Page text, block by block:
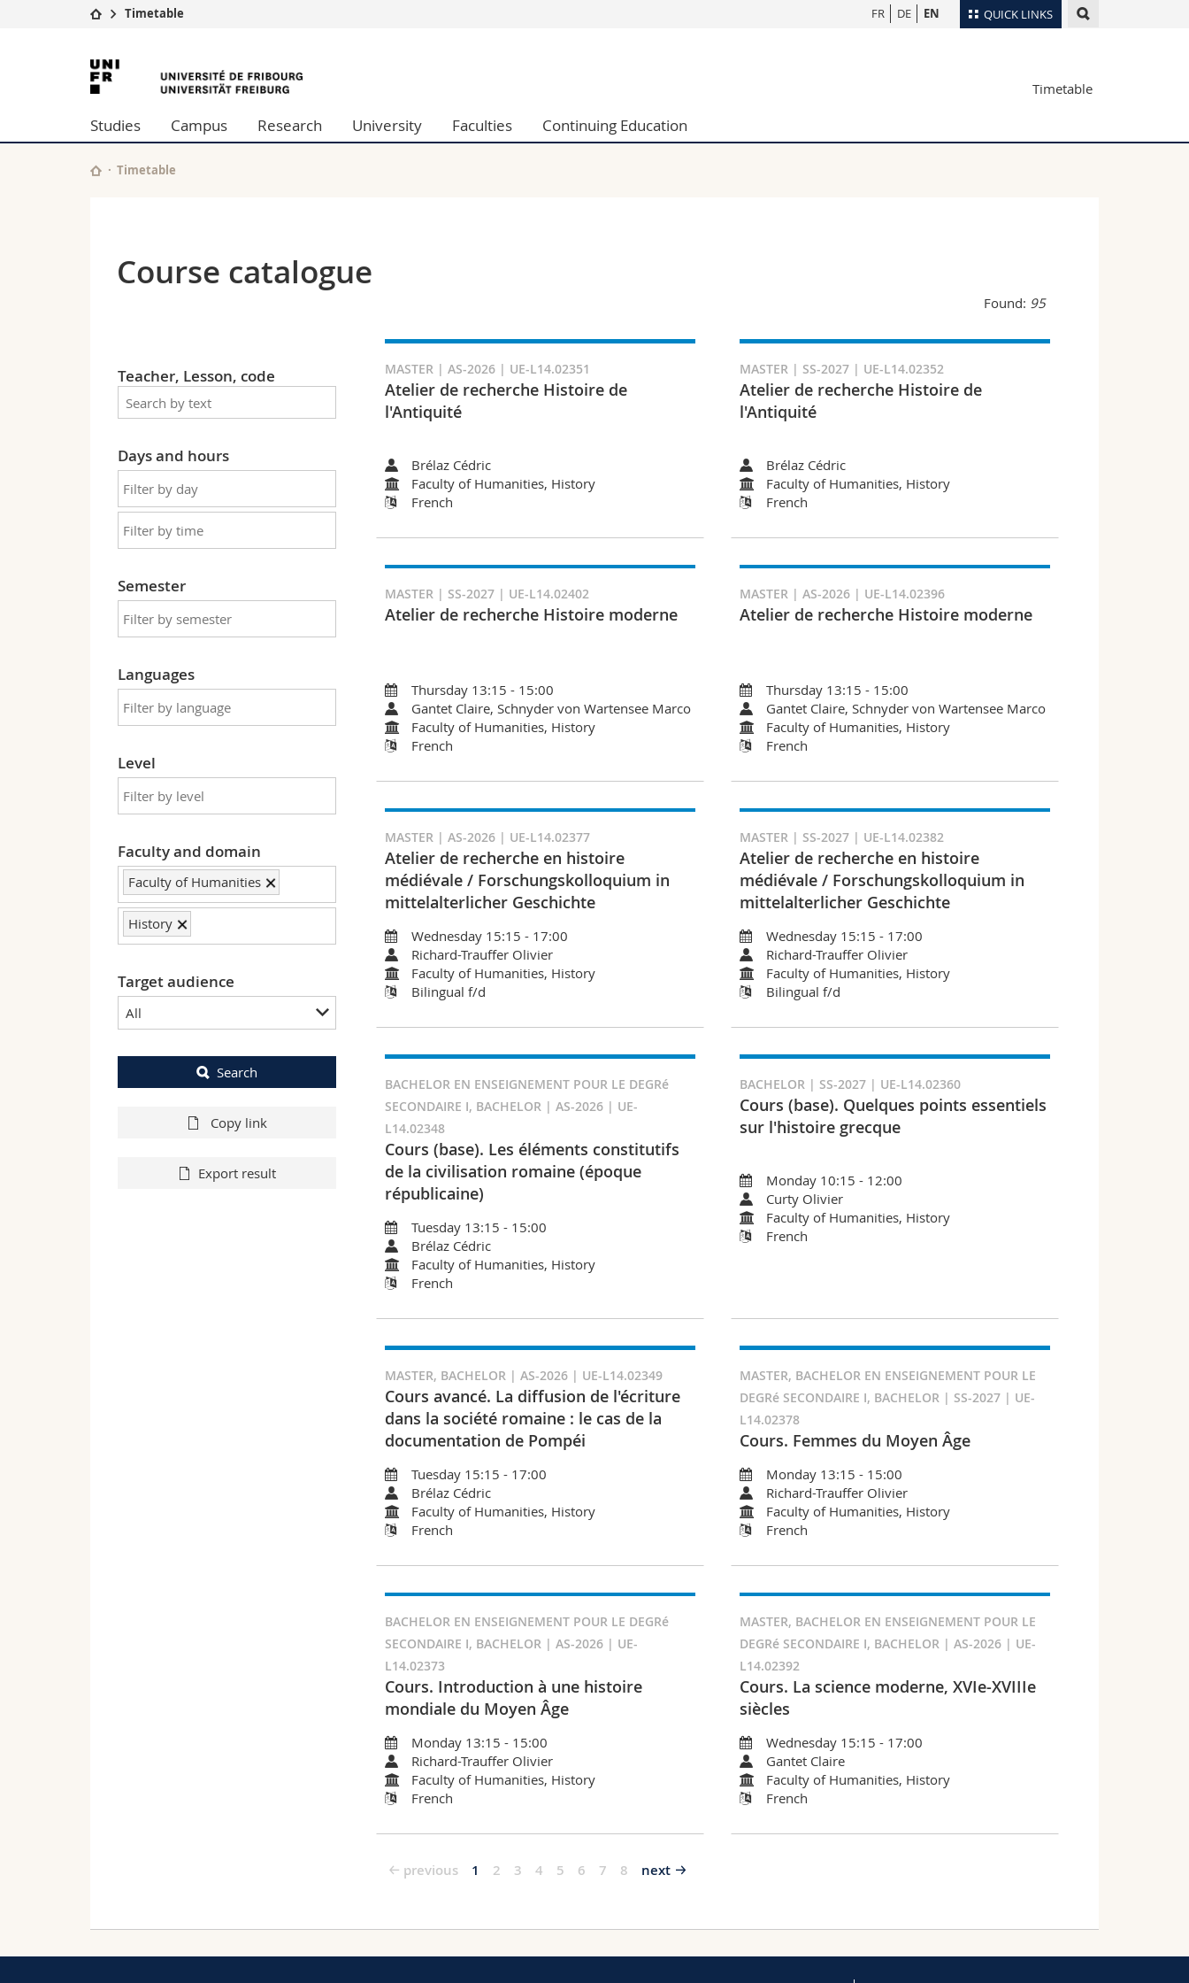
QUICK LINKS
University
Studies
Research
University
Continuing education
Management, Economics and Social sciences
Humanities
Researchers
Maps/Orientation
Webmail
FR DE EN
Timetable
University
of
Fribourg
Timetable
Studies Campus Research University Faculties Continuing Education
Timetable
Course catalogue
Found: 95
Teacher, Lesson, code
Days and hours
Semester
Languages
Level
Faculty and domain
Faculty of Humanities
History
Target audience
All
Search
Copy link
Export result
MASTER | AS-2026 | UE-L14.02351
Atelier de recherche Histoire de
l'Antiquité
Brélaz Cédric
Faculty of Humanities, History
French
MASTER | SS-2027 | UE-L14.02352
Atelier de recherche Histoire de
l'Antiquité
Brélaz Cédric
Faculty of Humanities, History
French
MASTER | SS-2027 | UE-L14.02402
Atelier de recherche Histoire moderne
Thursday 13:15 - 15:00
Gantet Claire, Schnyder von Wartensee Marco
Faculty of Humanities, History
French
MASTER | AS-2026 | UE-L14.02396
Atelier de recherche Histoire moderne
Thursday 13:15 - 15:00
Gantet Claire, Schnyder von Wartensee Marco
Faculty of Humanities, History
French
MASTER | AS-2026 | UE-L14.02377
Atelier de recherche en histoire
médiévale / Forschungskolloquium in
mittelalterlicher Geschichte
Wednesday 15:15 - 17:00
Richard-Trauffer Olivier
Faculty of Humanities, History
Bilingual f/d
MASTER | SS-2027 | UE-L14.02382
Atelier de recherche en histoire
médiévale / Forschungskolloquium in
mittelalterlicher Geschichte
Wednesday 15:15 - 17:00
Richard-Trauffer Olivier
Faculty of Humanities, History
Bilingual f/d
BACHELOR EN ENSEIGNEMENT POUR LE DEGRé
SECONDAIRE I, BACHELOR | AS-2026 | UE-
L14.02348
Cours (base). Les éléments constitutifs
de la civilisation romaine (époque
républicaine)
Tuesday 13:15 - 15:00
Brélaz Cédric
Faculty of Humanities, History
French
BACHELOR | SS-2027 | UE-L14.02360
Cours (base). Quelques points essentiels
sur l'histoire grecque
Monday 10:15 - 12:00
Curty Olivier
Faculty of Humanities, History
French
MASTER, BACHELOR | AS-2026 | UE-L14.02349
Cours avancé. La diffusion de l'écriture
dans la société romaine : le cas de la
documentation de Pompéi
Tuesday 15:15 - 17:00
Brélaz Cédric
Faculty of Humanities, History
French
MASTER, BACHELOR EN ENSEIGNEMENT POUR LE
DEGRé SECONDAIRE I, BACHELOR | SS-2027 | UE-
L14.02378
Cours. Femmes du Moyen Âge
Monday 13:15 - 15:00
Richard-Trauffer Olivier
Faculty of Humanities, History
French
BACHELOR EN ENSEIGNEMENT POUR LE DEGRé
SECONDAIRE I, BACHELOR | AS-2026 | UE-
L14.02373
Cours. Introduction à une histoire
mondiale du Moyen Âge
Monday 13:15 - 15:00
Richard-Trauffer Olivier
Faculty of Humanities, History
French
MASTER, BACHELOR EN ENSEIGNEMENT POUR LE
DEGRé SECONDAIRE I, BACHELOR | AS-2026 | UE-
L14.02392
Cours. La science moderne, XVIe-XVIIIe
siècles
Wednesday 15:15 - 17:00
Gantet Claire
Faculty of Humanities, History
French
previous 1 2 3 4 5 6 7 8 next